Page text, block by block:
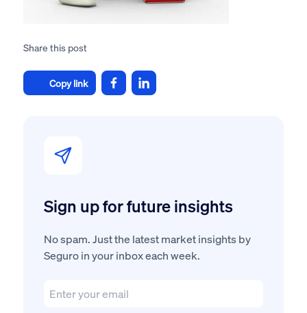
Sign up for future insights
No spam. Just the latest market insights by
Seguro in your inbox each week.
Share this post
Copy link